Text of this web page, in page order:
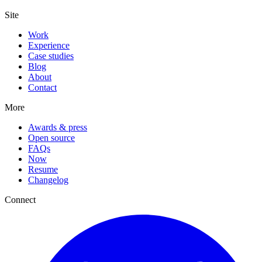
Site
Work
Experience
Case studies
Blog
About
Contact
More
Awards & press
Open source
FAQs
Now
Resume
Changelog
Connect